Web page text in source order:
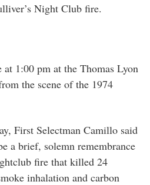
Night Club fire.
1:00 pm at the Thomas Lyon
the scene of the 1974
First Selectman Camillo said
a brief, solemn remembrance
fire that killed 24
inhalation and carbon